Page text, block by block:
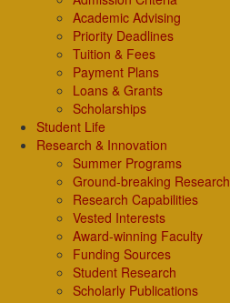
Academic Advising
Priority Deadlines
Tuition & Fees
Payment Plans
Loans & Grants
Scholarships
Student Life
Research & Innovation
Summer Programs
Ground-breaking Research
Research Capabilities
Vested Interests
Award-winning Faculty
Funding Sources
Student Research
Scholarly Publications